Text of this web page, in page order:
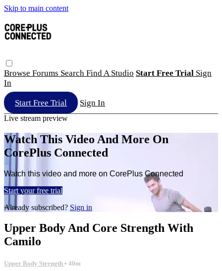
Skip to main content
Browse Forums Search Find A Studio Start Free Trial Sign
In
Start Free Trial Sign In
Live stream preview
Watch This Video And More On
CorePlus Connected
Watch this video and more on CorePlus Connected
Start your free trial
Already subscribed? Sign in
Upper Body And Core Strength With
Camilo
Upper Body Strength • 40m